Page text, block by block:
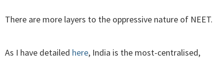
There are more layers to the oppressive nature of NEET.
As I have detailed here, India is the most-centralised,